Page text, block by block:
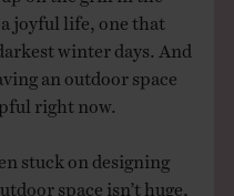
joyful life, one that
winter days. And
an outdoor space
right now.
stuck on designing
space isn’t huge,